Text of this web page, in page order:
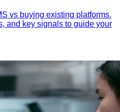
vs buying existing platforms.
and key signals to guide your